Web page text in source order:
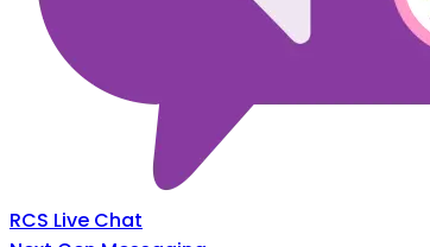
RCS Live Chat